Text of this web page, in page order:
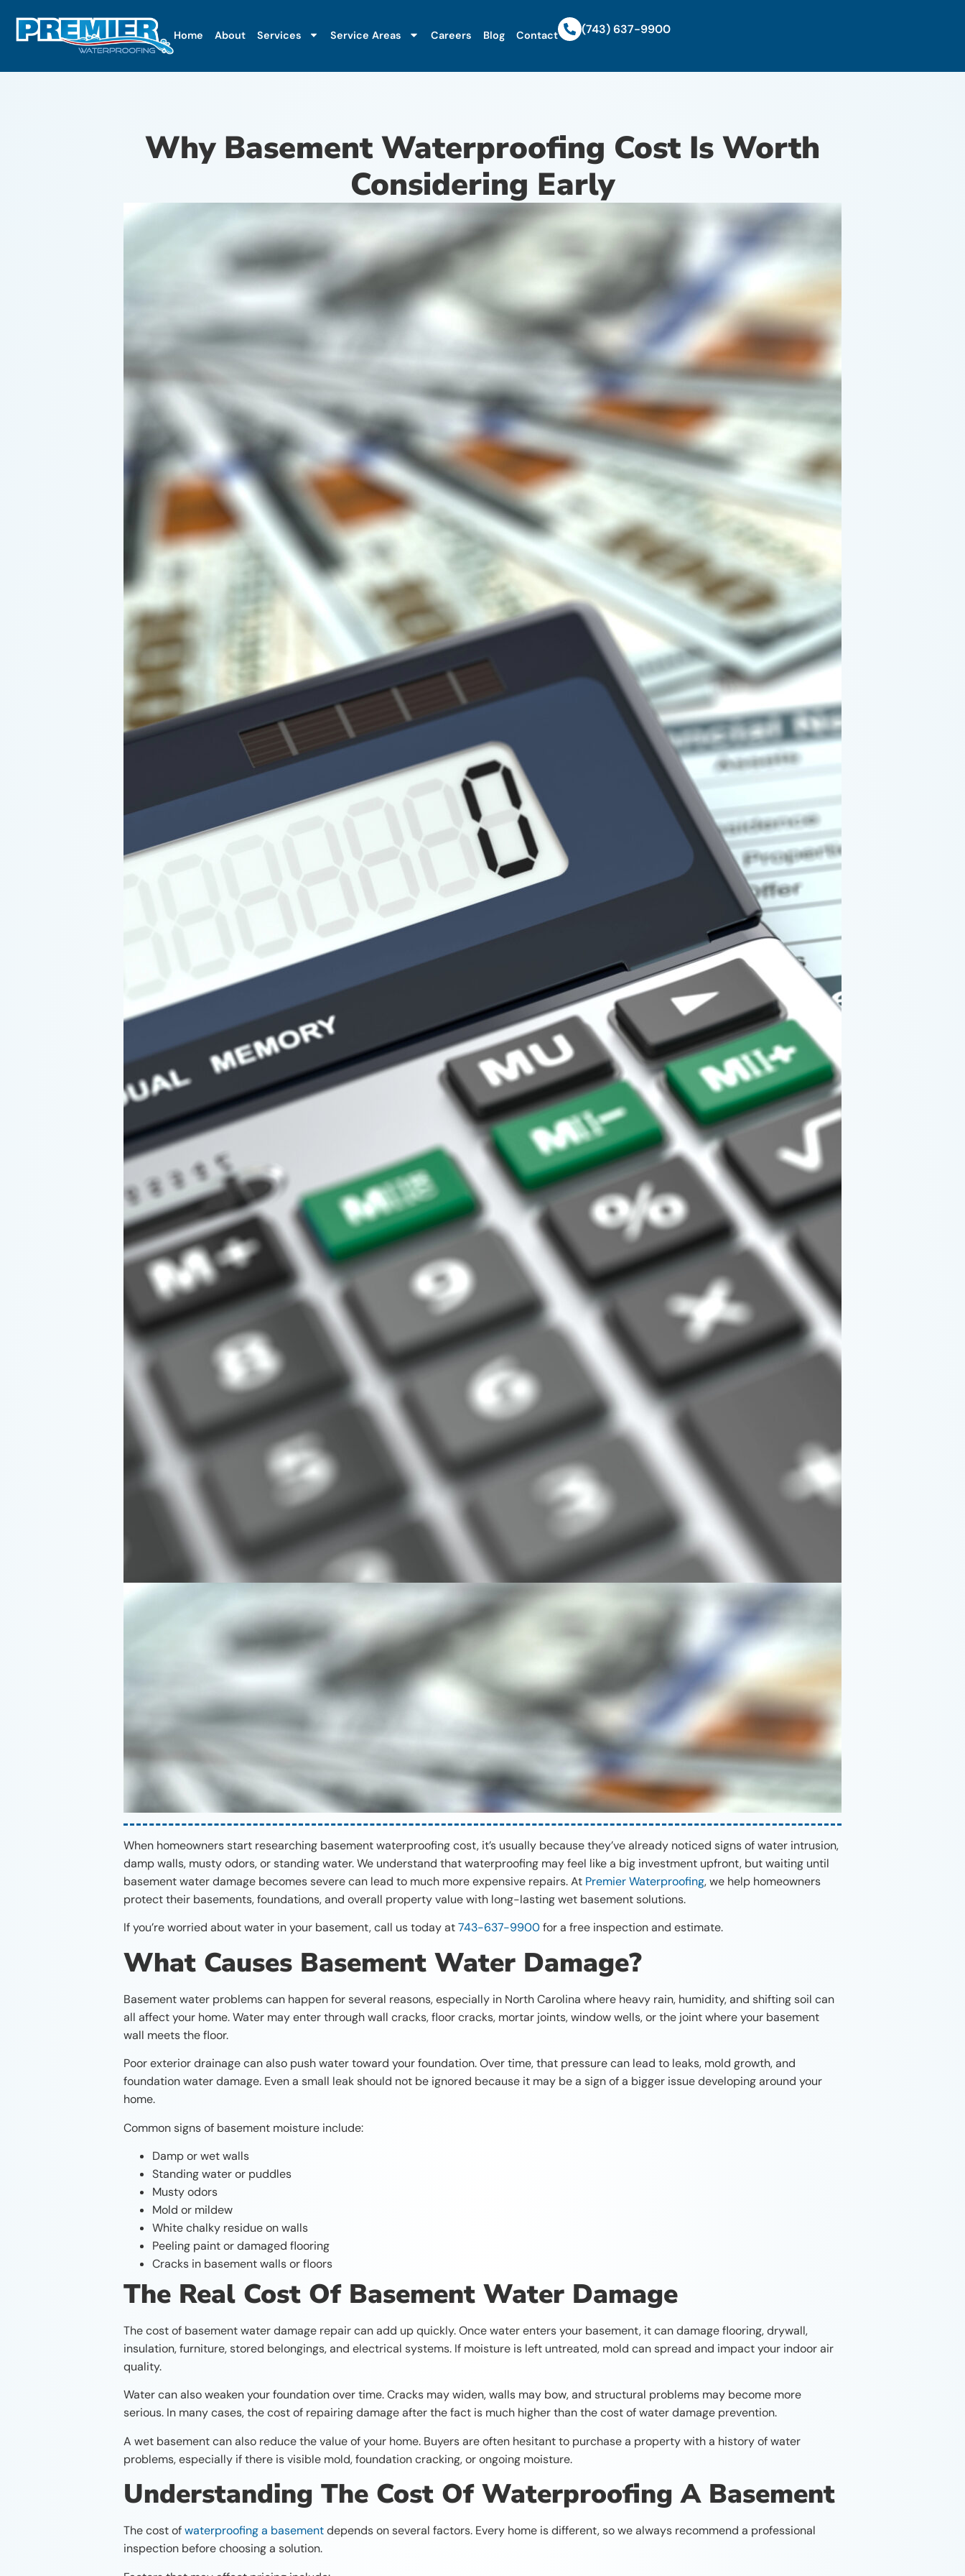
Home About Services Service Areas Careers Blog Contact (743) 637-9900
Why Basement Waterproofing Cost Is Worth
Considering Early
When homeowners start researching basement waterproofing cost, it’s usually because they’ve already noticed signs of water intrusion,
damp walls, musty odors, or standing water. We understand that waterproofing may feel like a big investment upfront, but waiting until
basement water damage becomes severe can lead to much more expensive repairs. At Premier Waterproofing, we help homeowners
protect their basements, foundations, and overall property value with long-lasting wet basement solutions.
If you’re worried about water in your basement, call us today at743-637-9900for a free inspection and estimate.
What Causes Basement Water Damage?
Basement water problems can happen for several reasons, especially in North Carolina where heavy rain, humidity, and shifting soil can
all affect your home. Water may enter through wall cracks, floor cracks, mortar joints, window wells, or the joint where your basement
wall meets the floor.
Poor exterior drainage can also push water toward your foundation. Over time, that pressure can lead to leaks, mold growth, and
foundation water damage. Even a small leak should not be ignored because it may be a sign of a bigger issue developing around your
home.
Common signs of basement moisture include:
Damp or wet walls
Standing water or puddles
Musty odors
Mold or mildew
White chalky residue on walls
Peeling paint or damaged flooring
Cracks in basement walls or floors
The Real Cost Of Basement Water Damage
The cost of basement water damage repair can add up quickly. Once water enters your basement, it can damage flooring, drywall,
insulation, furniture, stored belongings, and electrical systems. If moisture is left untreated, mold can spread and impact your indoor air
quality.
Water can also weaken your foundation over time. Cracks may widen, walls may bow, and structural problems may become more
serious. In many cases, the cost of repairing damage after the fact is much higher than the cost of water damage prevention.
A wet basement can also reduce the value of your home. Buyers are often hesitant to purchase a property with a history of water
problems, especially if there is visible mold, foundation cracking, or ongoing moisture.
Understanding The Cost Of Waterproofing A Basement
The cost ofwaterproofing a basementdepends on several factors. Every home is different, so we always recommend a professional
inspection before choosing a solution.